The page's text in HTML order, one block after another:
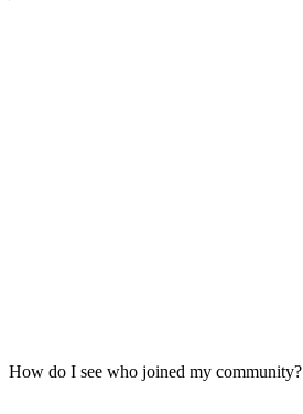
How do I see who joined my community?